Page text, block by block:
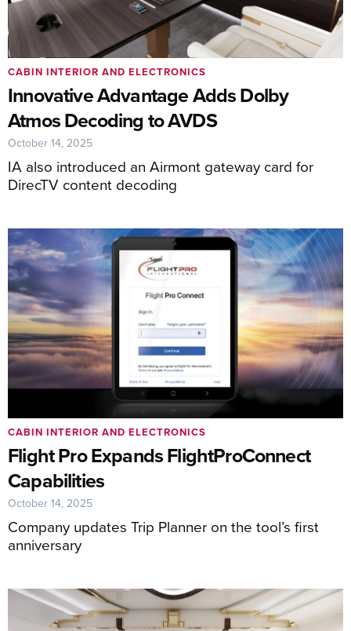
Innovative Advantage Adds Dolby
Atmos Decoding to AVDS
IA also introduced an Airmont gateway card for
DirecTV content decoding
CABIN INTERIOR AND ELECTRONICS
October 14, 2025
Flight Pro Expands FlightProConnect
Capabilities
Company updates Trip Planner on the tool’s first
anniversary
CABIN INTERIOR AND ELECTRONICS
October 14, 2025